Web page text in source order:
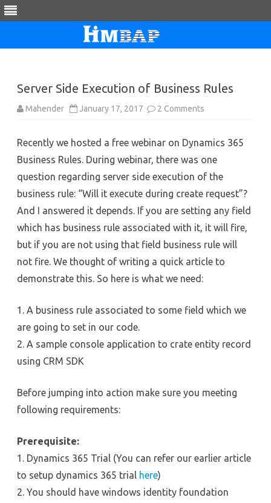
Server Side Execution of Business Rules
Mahender January 17, 2017 2 Comments
of
Rules
Recently we hosted a free webinar on Dynamics 365
Business Rules. During webinar, there was one
question regarding server side execution of the
business rule: “Will it execute during create request”?
And I answered it depends. If you are setting any field
which has business rule associated with it, it will fire,
but if you are not using that field business rule will
not fire. We thought of writing a quick article to
demonstrate this. So here is what we need:
1. A business rule associated to some field which we
are going to set in our code.
2. A sample console application to crate entity record
using CRM SDK
Before jumping into action make sure you meeting
following requirements:
Prerequisite:
1. Dynamics 365 Trial (You can refer our earlier article
to setup dynamics 365 trial here)
2. You should have windows identity foundation